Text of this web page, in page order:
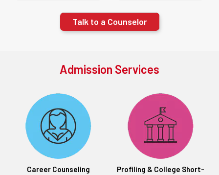
Talk to a Counselor
Admission Services
Career Counseling
Profiling & College Short-